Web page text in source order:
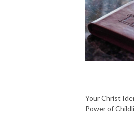
Your Christ
Power of